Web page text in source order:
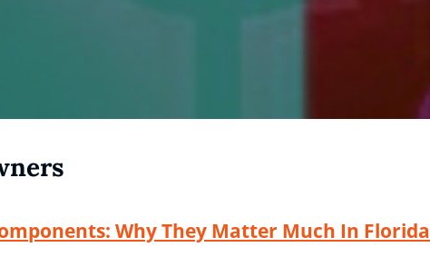
Why They Matter Much In Florida